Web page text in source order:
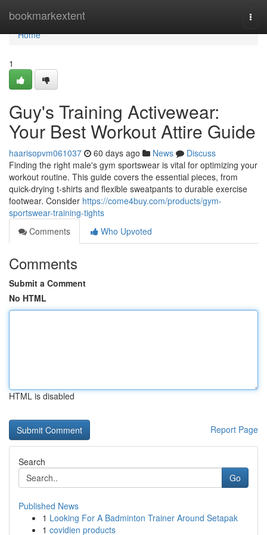
bookmarkextent
Home
Home
1
Guy's Training Activewear:
Your Best Workout Attire Guide
haarisopvm061037 60 days ago News
Discuss
Finding the right male's gym sportswear is vital for optimizing your
workout routine. This guide covers the essential pieces, from
quick-drying t-shirts and flexible sweatpants to durable exercise
footwear. Consider https://come4buy.com/products/gym-
sportswear-training-tights
Comments
Who Upvoted
Comments
Submit a Comment
No HTML
HTML is disabled
Report Page
Search
Go
Published News
1 Looking For A Badminton Trainer Around Setapak
1 covidien products